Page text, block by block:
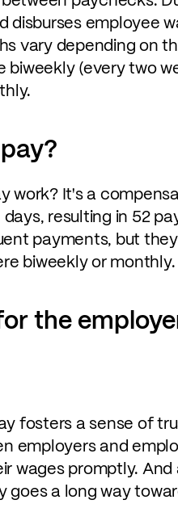
disburses employee
vary depending on
biweekly (every two
work? It's a
resulting in 52
payments, but
biweekly or monthly.
the
fosters a sense of
employers and
wages promptly.
goes a long way